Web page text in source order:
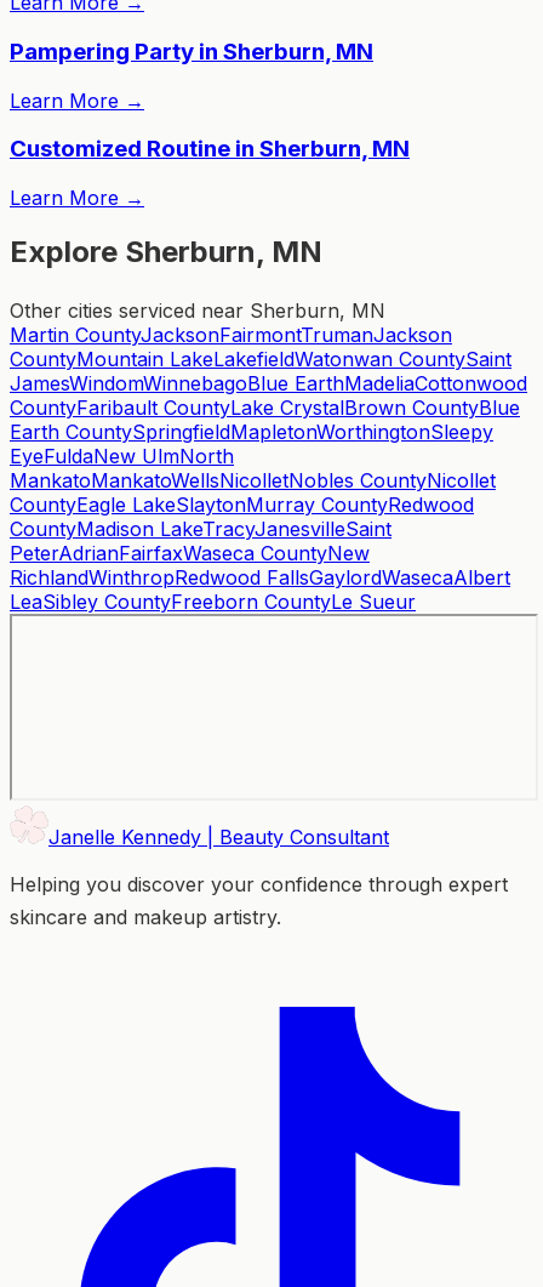
Pampering Party in Sherburn, MN
Learn More →
Customized Routine in Sherburn, MN
Learn More →
Explore Sherburn, MN
Other cities serviced near Sherburn, MN
Martin CountyJacksonFairmontTrumanJackson
CountyMountain LakeLakefieldWatonwan CountySaint
JamesWindomWinnebagoBlue EarthMadeliaCottonwood
CountyFaribault CountyLake CrystalBrown CountyBlue
Earth CountySpringfieldMapletonWorthingtonSleepy
EyeFuldaNew UlmNorth
MankatoMankatoWellsNicolletNobles CountyNicollet
CountyEagle LakeSlaytonMurray CountyRedwood
CountyMadison LakeTracyJanesvilleSaint
PeterAdrianFairfaxWaseca CountyNew
RichlandWinthropRedwood FallsGaylordWasecaAlbert
LeaSibley CountyFreeborn CountyLe Sueur
Janelle Kennedy | Beauty Consultant
Helping you discover your confidence through expert
skincare and makeup artistry.